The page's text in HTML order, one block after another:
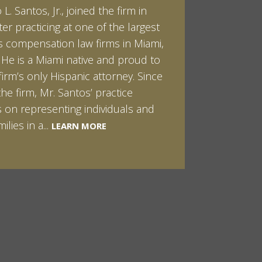
LEARN MORE
Santos, Jr., joined the firm in
practicing at one of the largest
compensation law firms in Miami,
is a Miami native and proud to
only Hispanic attorney. Since
firm, Mr. Santos’ practice
on representing individuals and
in a... LEARN MORE
graduated cum laude from
University in 2007. He received
of Science in Chemistry and
in both Sociology and Managerial
Corporate Strategies. While at
Ian spent a summer studying
Sydney, Australia. Prior to joining
& Pinkert, P.A.,...
LEARN MORE